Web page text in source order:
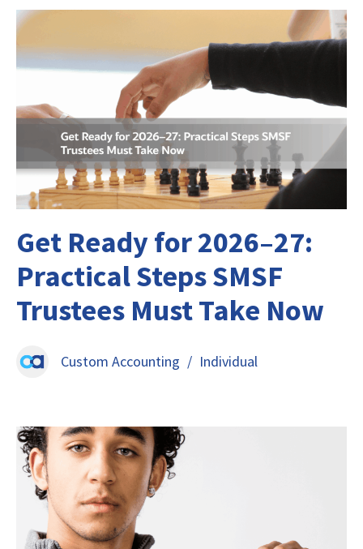
Get Ready for 2026–27:
Practical Steps SMSF
Trustees Must Take Now
Custom Accounting / Individual